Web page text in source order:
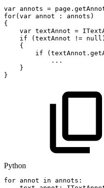
var annots = page .
for(var annot : annots )
{
var textAnnot =
if
(textAnnot != null )
{
if
(textAnnot .
. . .
}
}
Python
for annot in annots :